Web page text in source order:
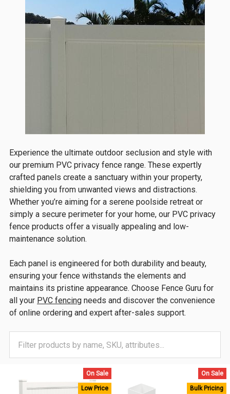
Experience the ultimate outdoor seclusion and style with
our premium PVC privacy fence range. These expertly
crafted panels create a sanctuary within your property,
shielding you from unwanted views and distractions.
Whether you’re aiming for a serene poolside retreat or
simply a secure perimeter for your home, our PVC privacy
fence products offer a visually appealing and low-
maintenance solution.
Each panel is engineered for both durability and beauty,
ensuring your fence withstands the elements and
maintains its pristine appearance. Choose Fence Guru for
all your PVC fencing needs and discover the convenience
of online ordering and expert after-sales support.
On Sale
Low Price
On Sale
Bulk Pricing